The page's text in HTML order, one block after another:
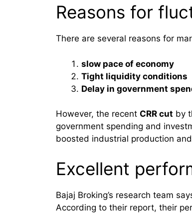
Reasons for
There are several reasons for
slow pace of economy
Tight liquidity conditions
Delay in government
However, the recent CRR cut by
government spending and
boosted industrial production
Excellent
Bajaj Broking’s research team
According to their report, their